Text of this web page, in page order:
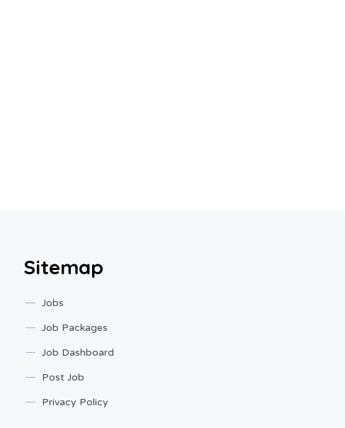
Sitemap
Jobs
Job Packages
Job Dashboard
Post Job
Privacy Policy